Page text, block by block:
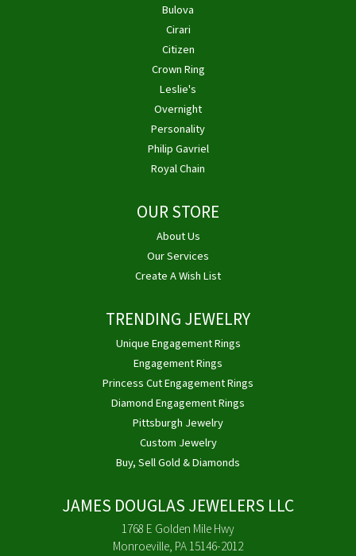
Bulova
Cirari
Citizen
Crown Ring
Leslie's
Overnight
Personality
Philip Gavriel
Royal Chain
OUR STORE
About Us
Our Services
Create A Wish List
TRENDING JEWELRY
Unique Engagement Rings
Engagement Rings
Princess Cut Engagement Rings
Diamond Engagement Rings
Pittsburgh Jewelry
Custom Jewelry
Buy, Sell Gold & Diamonds
JAMES DOUGLAS JEWELERS LLC
1768 E Golden Mile Hwy
Monroeville, PA 15146-2012